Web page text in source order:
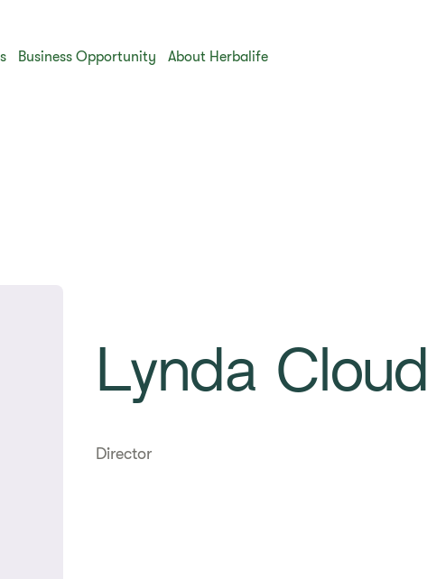
Business Opportunity About Herbalife
Lynda Cloud
Director